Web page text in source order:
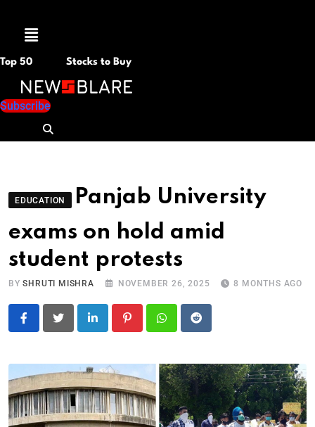
Menu
Top 50 Stocks to Buy
Subscribe
EDUCATION
Panjab University
exams on hold amid
student protests
BYSHRUTI MISHRA NOVEMBER 26, 2025 8 MONTHS AGO
LinkedIn PinterestWhatsapp
Reddit